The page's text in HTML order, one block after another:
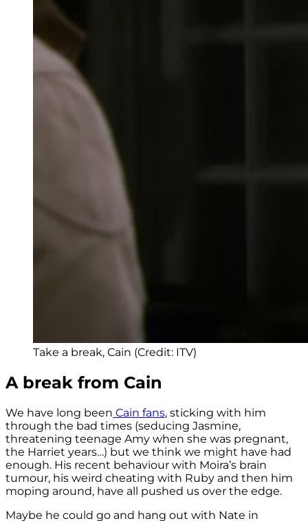
Take a break, Cain (Credit: ITV)
A break from Cain
We have long been Cain fans, sticking with him
through the bad times (seducing Jasmine,
threatening teenage Amy when she was pregnant,
the Harriet years…) but we think we might have had
enough. His recent behaviour with Moira’s brain
tumour, his weird cheating with Ruby and then him
moping around, have all pushed us over the edge.
Maybe he could go and hang out with Nate in